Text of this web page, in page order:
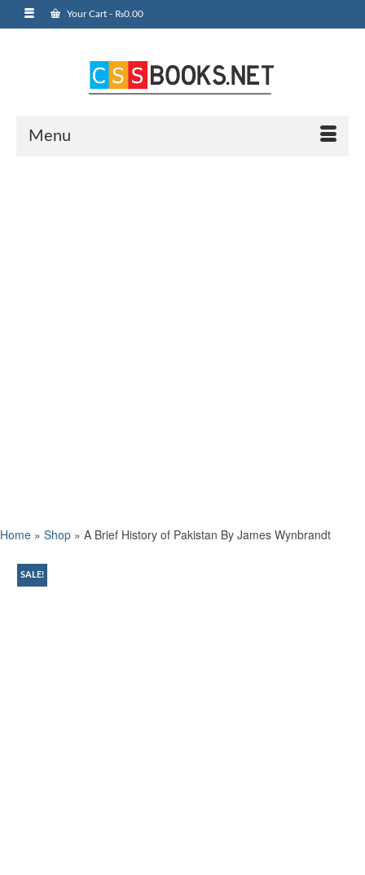
Your Cart - ₨0.00
Menu
Home » Shop » A Brief History of Pakistan By James Wynbrandt
SALE!